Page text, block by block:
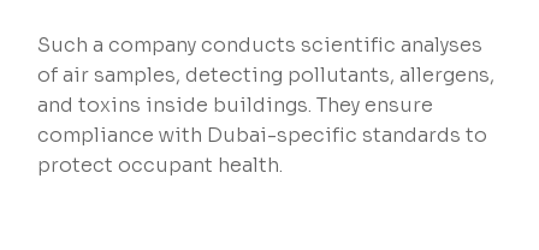
Such a company conducts scientific analyses
of air samples, detecting pollutants, allergens,
and toxins inside buildings. They ensure
compliance with Dubai-specific standards to
protect occupant health.